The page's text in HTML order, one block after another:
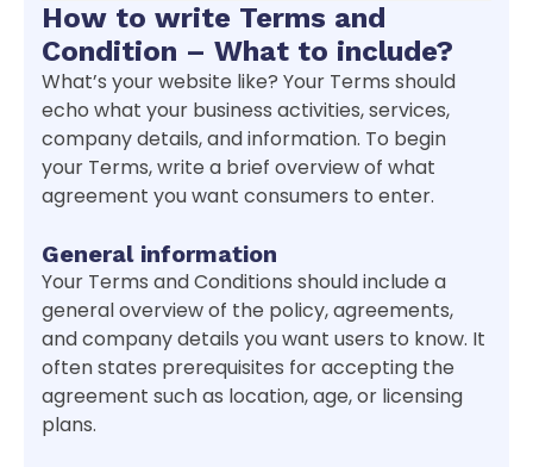
How to write Terms and
Condition – What to include?
What’s your website like? Your Terms should
echo what your business activities, services,
company details, and information. To begin
your Terms, write a brief overview of what
agreement you want consumers to enter.
General information
Your Terms and Conditions should include a
general overview of the policy, agreements,
and company details you want users to know. It
often states prerequisites for accepting the
agreement such as location, age, or licensing
plans.